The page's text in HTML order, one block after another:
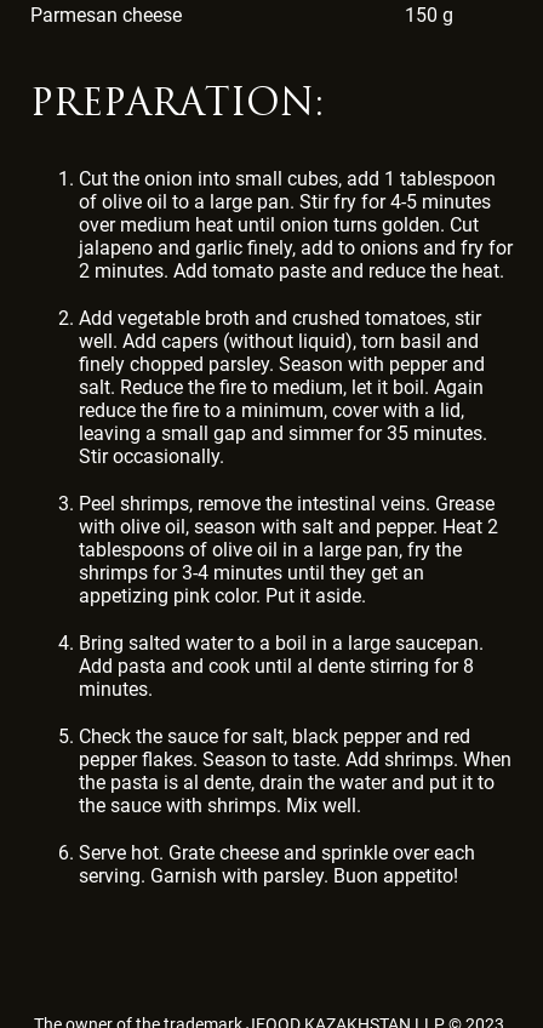
Parmesan cheese
150 g
PREPARATION:
Cut the onion into small cubes, add 1 tablespoon
of olive oil to a large pan. Stir fry for 4-5 minutes
over medium heat until onion turns golden. Cut
jalapeno and garlic finely, add to onions and fry for
2 minutes. Add tomato paste and reduce the heat.
Add vegetable broth and crushed tomatoes, stir
well. Add capers (without liquid), torn basil and
finely chopped parsley. Season with pepper and
salt. Reduce the fire to medium, let it boil. Again
reduce the fire to a minimum, cover with a lid,
leaving a small gap and simmer for 35 minutes.
Stir occasionally.
Peel shrimps, remove the intestinal veins. Grease
with olive oil, season with salt and pepper. Heat 2
tablespoons of olive oil in a large pan, fry the
shrimps for 3-4 minutes until they get an
appetizing pink color. Put it aside.
Bring salted water to a boil in a large saucepan.
Add pasta and cook until al dente stirring for 8
minutes.
Check the sauce for salt, black pepper and red
pepper flakes. Season to taste. Add shrimps. When
the pasta is al dente, drain the water and put it to
the sauce with shrimps. Mix well.
Serve hot. Grate cheese and sprinkle over each
serving. Garnish with parsley. Buon appetito!